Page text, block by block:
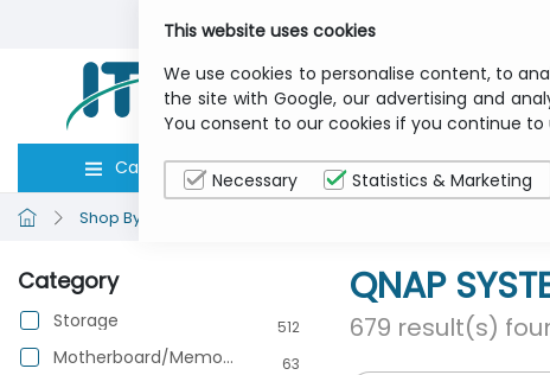
Categories Computers Peripherals
Shop By Brand
Category
Storage 512
Motherboard/Memory/Processor 63
QNAP
679 result(s)
This website uses cookies
We use cookies to personalise content, to
the site with Google, our advertising and
You consent to our cookies if you continue
Necessary Statistics & Marketing